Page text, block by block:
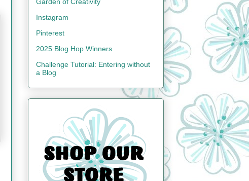
Garden of Creativity
Instagram
Pinterest
2025 Blog Hop Winners
Challenge Tutorial: Entering without
a Blog